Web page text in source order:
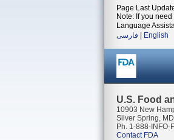
Page Last
Note: If you
Language
فارسی
English
U.S. Food
10903 New
Silver Spring,
Ph. 1-888-INFO-
Contact FDA